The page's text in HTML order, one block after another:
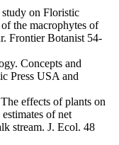
on Floristic
the macrophytes of
Frontier Botanist 54-
Concepts and
Press USA and
effects of plants on
of net
stream. J. Ecol. 48